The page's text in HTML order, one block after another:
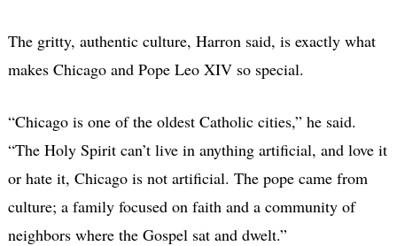
The gritty, authentic culture, Harron said, is exactly what
makes Chicago and Pope Leo XIV so special.
“Chicago is one of the oldest Catholic cities,” he said.
“The Holy Spirit can’t live in anything artificial, and love it
or hate it, Chicago is not artificial. The pope came from
culture; a family focused on faith and a community of
neighbors where the Gospel sat and dwelt.”